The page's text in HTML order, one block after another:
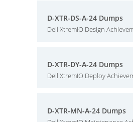
D-XTR-DS-A-24 Dumps
Dell XtremIO Design
D-XTR-DY-A-24 Dumps
Dell XtremIO Deploy
D-XTR-MN-A-24 Dumps